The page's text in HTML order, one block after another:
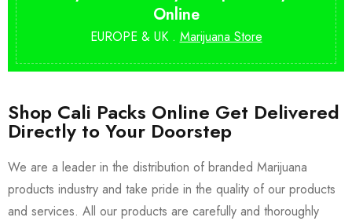
Online
EUROPE & UK . Marijuana Store
Shop Cali Packs Online Get Delivered
Directly to Your Doorstep
We are a leader in the distribution of branded Marijuana
products industry and take pride in the quality of our products
and services. All our products are carefully and thoroughly